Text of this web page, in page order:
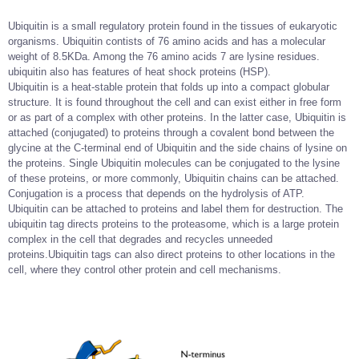
Ubiquitin is a small regulatory protein found in the tissues of eukaryotic
organisms. Ubiquitin contists of 76 amino acids and has a molecular
weight of 8.5KDa. Among the 76 amino acids 7 are lysine residues.
ubiquitin also has features of heat shock proteins (HSP).
Ubiquitin is a heat-stable protein that folds up into a compact globular
structure. It is found throughout the cell and can exist either in free form
or as part of a complex with other proteins. In the latter case, Ubiquitin is
attached (conjugated) to proteins through a covalent bond between the
glycine at the C-terminal end of Ubiquitin and the side chains of lysine on
the proteins. Single Ubiquitin molecules can be conjugated to the lysine
of these proteins, or more commonly, Ubiquitin chains can be attached.
Conjugation is a process that depends on the hydrolysis of ATP.
Ubiquitin can be attached to proteins and label them for destruction. The
ubiquitin tag directs proteins to the proteasome, which is a large protein
complex in the cell that degrades and recycles unneeded
proteins.Ubiquitin tags can also direct proteins to other locations in the
cell, where they control other protein and cell mechanisms.